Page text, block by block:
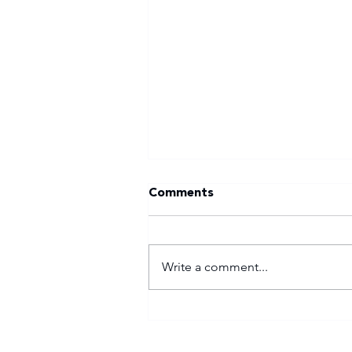
Comments
Write a comment...